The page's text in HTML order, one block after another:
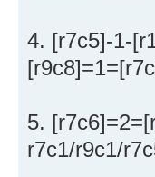
4. [r7c5]-1-
5.
r7c1/r9c1/